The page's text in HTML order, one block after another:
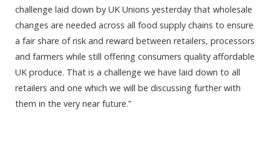
challenge laid down by UK Unions yesterday that wholesale
changes are needed across all food supply chains to ensure
a fair share of risk and reward between retailers, processors
and farmers while still offering consumers quality affordable
UK produce. That is a challenge we have laid down to all
retailers and one which we will be discussing further with
them in the very near future.”